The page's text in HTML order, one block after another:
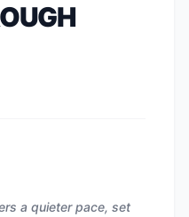
a quieter pace, set